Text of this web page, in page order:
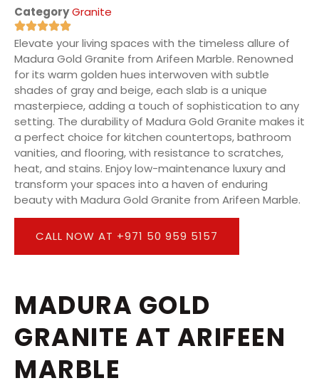
CategoryGranite
Elevate your living spaces with the timeless allure of
Madura Gold Granite from Arifeen Marble. Renowned
for its warm golden hues interwoven with subtle
shades of gray and beige, each slab is a unique
masterpiece, adding a touch of sophistication to any
setting. The durability of Madura Gold Granite makes it
a perfect choice for kitchen countertops, bathroom
vanities, and flooring, with resistance to scratches,
heat, and stains. Enjoy low-maintenance luxury and
transform your spaces into a haven of enduring
beauty with Madura Gold Granite from Arifeen Marble.
CALL NOW AT +971 50 959 5157
MADURA GOLD
GRANITE AT ARIFEEN
MARBLE